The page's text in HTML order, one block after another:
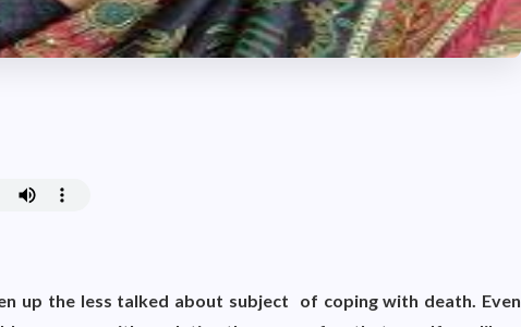
up the less talked about subject of coping with death. Even